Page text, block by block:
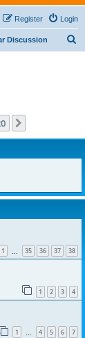
Login
Register
Discussion
1 35 36 37 38
1 2 3 4
1 4 5 6 7